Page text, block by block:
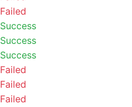
Failed
Success
Success
Success
Failed
Failed
Failed